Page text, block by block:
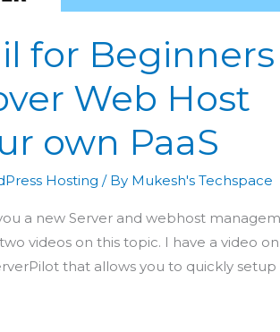
for Beginners
Web Host
own PaaS
Hosting / By Mukesh's Techspace
a new Server and webhost
videos on this topic. I have a video
that allows you to quickly setup